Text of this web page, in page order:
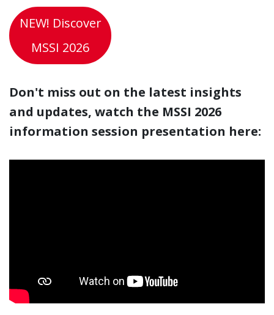
NEW! Discover
MSSI 2026
Don't miss out on the latest insights
and updates, watch the MSSI 2026
information session presentation here: